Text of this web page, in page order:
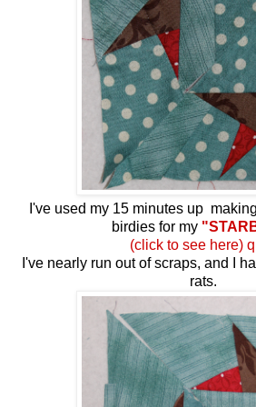
I've used my 15 minutes up
birdies for my
(click to see here)
I've nearly run out of scraps, and I
rats.